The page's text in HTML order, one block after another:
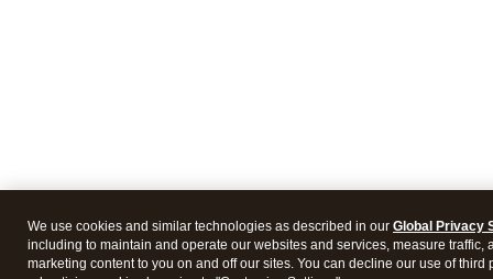
We use cookies and similar technologies as described in our Global Privacy
including to maintain and operate our websites and services, measure traffic,
marketing content to you on and off our sites. You can decline our use of third